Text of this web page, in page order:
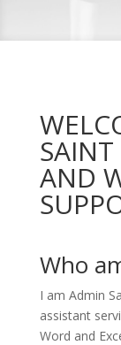
AND
Who
I am Admin
assistant
Word and